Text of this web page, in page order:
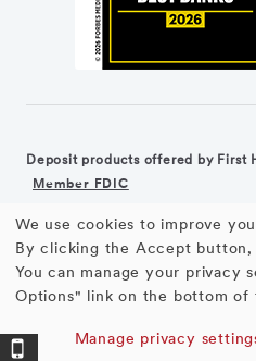
Deposit products offered by First
Member FDIC
Equal Housing Lender
Use
of
personal
We use cookies to improve
By clicking the Accept button,
You can manage your privacy
Options" link on the bottom of
Manage privacy